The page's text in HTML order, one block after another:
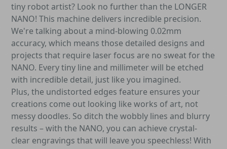
tiny robot artist? Look no further than the LONGER
NANO! This machine delivers incredible precision.
We're talking about a mind-blowing 0.02mm
accuracy, which means those detailed designs and
projects that require laser focus are no sweat for the
NANO. Every tiny line and millimeter will be etched
with incredible detail, just like you imagined.
Plus, the undistorted edges feature ensures your
creations come out looking like works of art, not
messy doodles. So ditch the wobbly lines and blurry
results – with the NANO, you can achieve crystal-
clear engravings that will leave you speechless! With